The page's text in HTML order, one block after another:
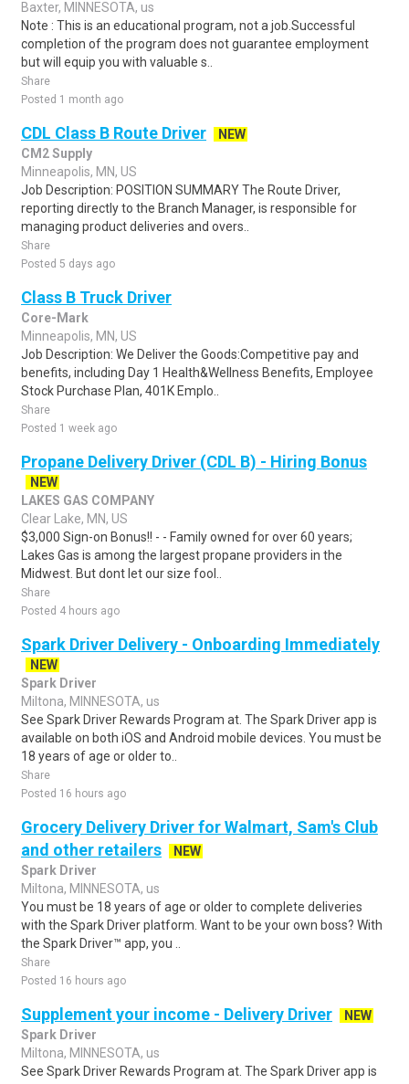
Baxter, MINNESOTA, us
Note : This is an educational program, not a job.Successful
completion of the program does not guarantee employment
but will equip you with valuable s..
Share
Posted 1 month ago
CDL Class B Route Driver
NEW
CM2 Supply
Minneapolis, MN, US
Job Description: POSITION SUMMARY The Route Driver,
reporting directly to the Branch Manager, is responsible for
managing product deliveries and overs..
Share
Posted 5 days ago
Class B Truck Driver
Core-Mark
Minneapolis, MN, US
Job Description: We Deliver the Goods:Competitive pay and
benefits, including Day 1 Health&Wellness Benefits, Employee
Stock Purchase Plan, 401K Emplo..
Share
Posted 1 week ago
Propane Delivery Driver (CDL B) - Hiring Bonus
NEW
LAKES GAS COMPANY
Clear Lake, MN, US
$3,000 Sign-on Bonus!! - - Family owned for over 60 years;
Lakes Gas is among the largest propane providers in the
Midwest. But dont let our size fool..
Share
Posted 4 hours ago
Spark Driver Delivery - Onboarding Immediately
NEW
Spark Driver
Miltona, MINNESOTA, us
See Spark Driver Rewards Program at. The Spark Driver app is
available on both iOS and Android mobile devices. You must be
18 years of age or older to..
Share
Posted 16 hours ago
Grocery Delivery Driver for Walmart, Sam's Club
and other retailers
NEW
Spark Driver
Miltona, MINNESOTA, us
You must be 18 years of age or older to complete deliveries
with the Spark Driver platform. Want to be your own boss? With
the Spark Driver™ app, you ..
Share
Posted 16 hours ago
Supplement your income - Delivery Driver
NEW
Spark Driver
Miltona, MINNESOTA, us
See Spark Driver Rewards Program at. The Spark Driver app is